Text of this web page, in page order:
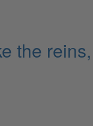
the